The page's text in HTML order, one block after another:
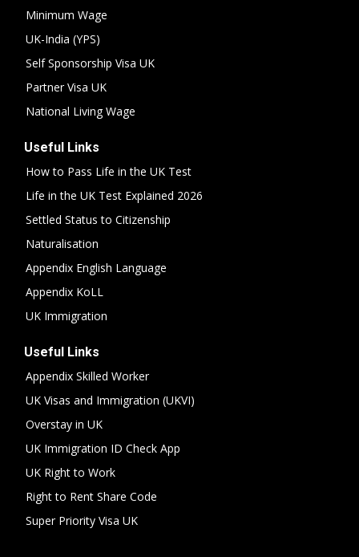
Minimum Wage
UK-India (YPS)
Self Sponsorship Visa UK
Partner Visa UK
National Living Wage
Useful Links
How to Pass Life in the UK Test
Life in the UK Test Explained 2026
Settled Status to Citizenship
Naturalisation
Appendix English Language
Appendix KoLL
UK Immigration
Useful Links
Appendix Skilled Worker
UK Visas and Immigration (UKVI)
Overstay in UK
UK Immigration ID Check App
UK Right to Work
Right to Rent Share Code
Super Priority Visa UK